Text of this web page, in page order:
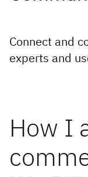
Connect and
experts and
How I